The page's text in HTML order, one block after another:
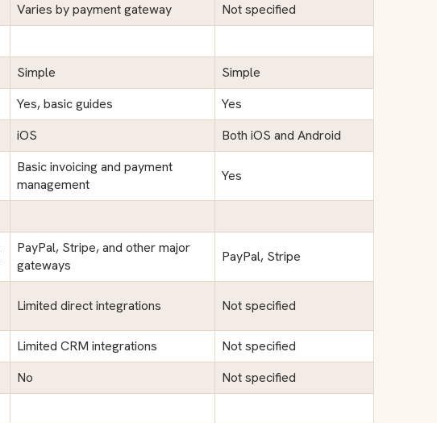
Varies by payment gateway
Not specified
Simple
Simple
Yes, basic guides
Yes
iOS Both iOS and Android
Basic invoicing and payment
management
Yes
PayPal, Stripe, and other major
gateways
PayPal, Stripe
Limited direct integrations Not specified
Limited CRM integrations
Not specified
No
Not specified